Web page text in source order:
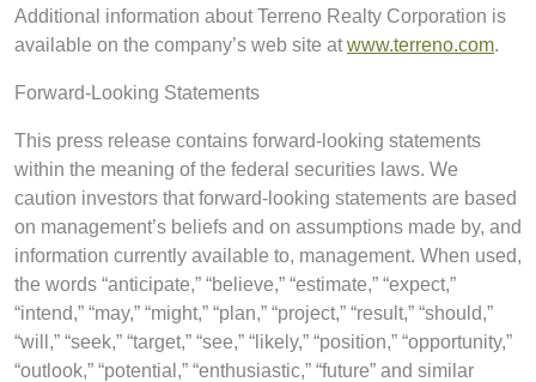
Additional information about Terreno Realty Corporation is
available on the company’s web site at www.terreno.com.
Forward-Looking Statements
This press release contains forward-looking statements
within the meaning of the federal securities laws. We
caution investors that forward-looking statements are based
on management’s beliefs and on assumptions made by, and
information currently available to, management. When used,
the words “anticipate,” “believe,” “estimate,” “expect,”
“intend,” “may,” “might,” “plan,” “project,” “result,” “should,”
“will,” “seek,” “target,” “see,” “likely,” “position,” “opportunity,”
“outlook,” “potential,” “enthusiastic,” “future” and similar